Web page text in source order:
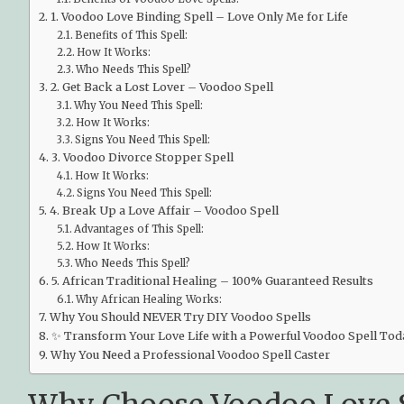
1. Voodoo Love Binding Spell – Love Only Me for Life
Benefits of This Spell:
How It Works:
Who Needs This Spell?
2. Get Back a Lost Lover – Voodoo Spell
Why You Need This Spell:
How It Works:
Signs You Need This Spell:
3. Voodoo Divorce Stopper Spell
How It Works:
Signs You Need This Spell:
4. Break Up a Love Affair – Voodoo Spell
Advantages of This Spell:
How It Works:
Who Needs This Spell?
5. African Traditional Healing – 100% Guaranteed Results
Why African Healing Works:
Why You Should NEVER Try DIY Voodoo Spells
✨ Transform Your Love Life with a Powerful Voodoo Spell
Why You Need a Professional Voodoo Spell Caster